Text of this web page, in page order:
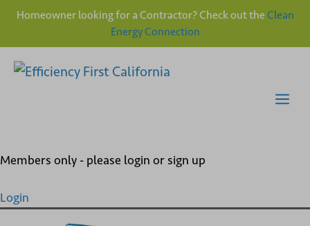
Homeowner looking for a Contractor? Check out the Clean
Energy Connection
Members only - please login or sign up
Login